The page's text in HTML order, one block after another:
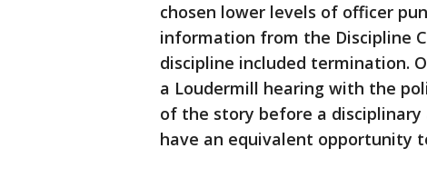
chosen lower levels of officer
information from the Discipline
discipline included termination.
a Loudermill hearing with the
of the story before a
have an equivalent opportunity